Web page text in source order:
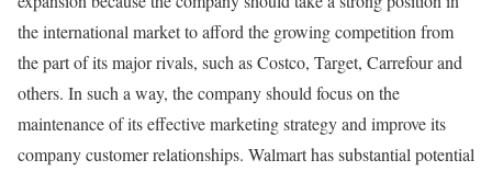
the international market to afford the growing competition from
the part of its major rivals, such as Costco, Target, Carrefour and
others. In such a way, the company should focus on the
maintenance of its effective marketing strategy and improve its
company customer relationships. Walmart has substantial potential